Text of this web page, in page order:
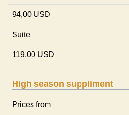
94,00 USD
Suite
119,00 USD
High season suppliment
Prices from